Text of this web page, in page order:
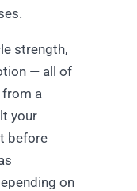
strength,
— all of
a
your
before
on